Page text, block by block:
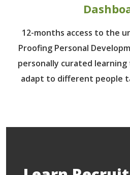
12-months access to the
Proofing Personal
personally curated
adapt to different people